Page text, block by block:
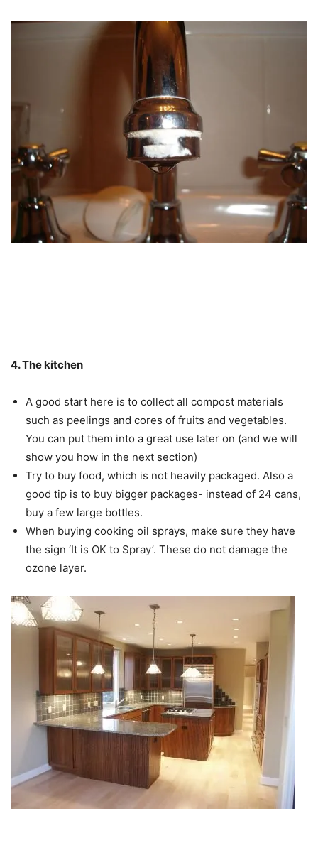
4. The kitchen
A good start here is to collect all compost materials
such as peelings and cores of fruits and vegetables.
You can put them into a great use later on (and we will
show you how in the next section)
Try to buy food, which is not heavily packaged. Also a
good tip is to buy bigger packages- instead of 24 cans,
buy a few large bottles.
When buying cooking oil sprays, make sure they have
the sign ‘It is OK to Spray’. These do not damage the
ozone layer.